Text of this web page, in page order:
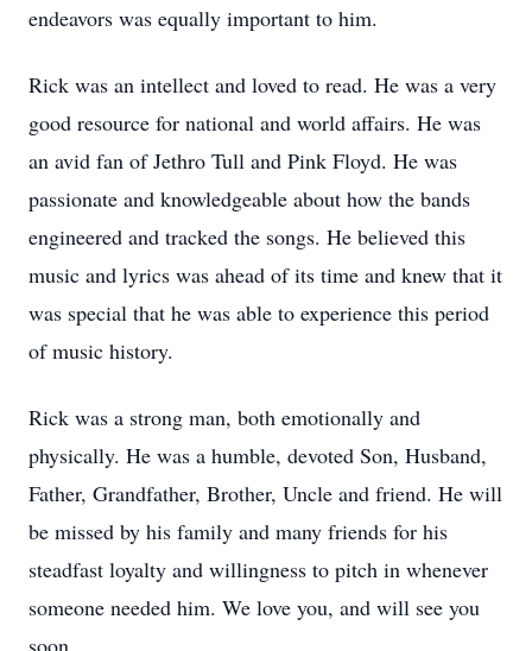
endeavors was equally important to him.
Rick was an intellect and loved to read. He was a very
good resource for national and world affairs. He was
an avid fan of Jethro Tull and Pink Floyd. He was
passionate and knowledgeable about how the bands
engineered and tracked the songs. He believed this
music and lyrics was ahead of its time and knew that it
was special that he was able to experience this period
of music history.
Rick was a strong man, both emotionally and
physically. He was a humble, devoted Son, Husband,
Father, Grandfather, Brother, Uncle and friend. He will
be missed by his family and many friends for his
steadfast loyalty and willingness to pitch in whenever
someone needed him. We love you, and will see you
soon.